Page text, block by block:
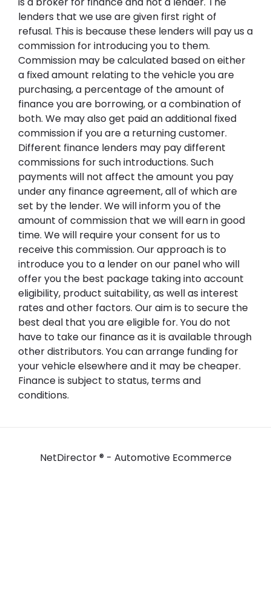
lenders that we use are given first right of
refusal. This is because these lenders will pay us a
commission for introducing you to them.
Commission may be calculated based on either
a fixed amount relating to the vehicle you are
purchasing, a percentage of the amount of
finance you are borrowing, or a combination of
both. We may also get paid an additional fixed
commission if you are a returning customer.
Different finance lenders may pay different
commissions for such introductions. Such
payments will not affect the amount you pay
under any finance agreement, all of which are
set by the lender. We will inform you of the
amount of commission that we will earn in good
time. We will require your consent for us to
receive this commission. Our approach is to
introduce you to a lender on our panel who will
offer you the best package taking into account
eligibility, product suitability, as well as interest
rates and other factors. Our aim is to secure the
best deal that you are eligible for. You do not
have to take our finance as it is available through
other distributors. You can arrange funding for
your vehicle elsewhere and it may be cheaper.
Finance is subject to status, terms and
conditions.
NetDirector® - Automotive Ecommerce